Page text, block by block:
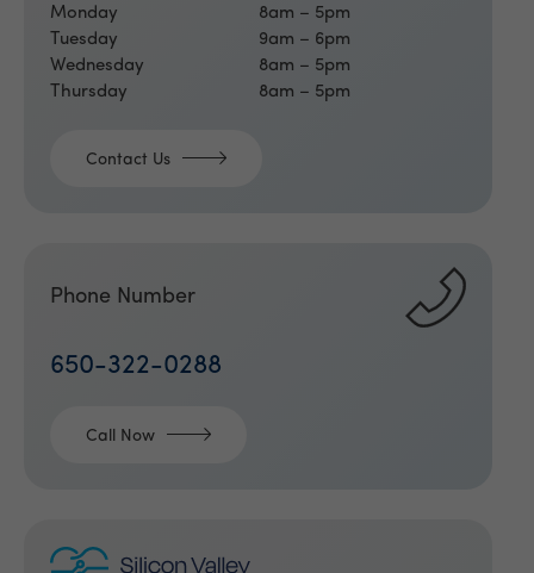
Monday
8am – 5pm
Tuesday
9am – 6pm
Wednesday
8am – 5pm
Thursday
8am – 5pm
Contact Us
Phone Number
650-322-0288
Call Now